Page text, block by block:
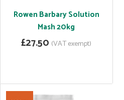
Rowen Barbary Solution
Mash 20kg
£27.50 (VAT exempt)